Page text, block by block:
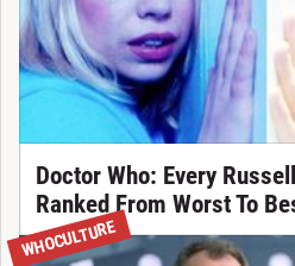
Doctor Who: Every
Ranked From Worst To
WHOCULTURE